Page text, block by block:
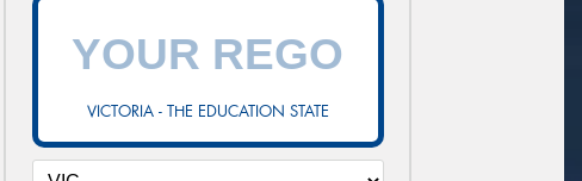
VICTORIA - THE EDUCATION STATE